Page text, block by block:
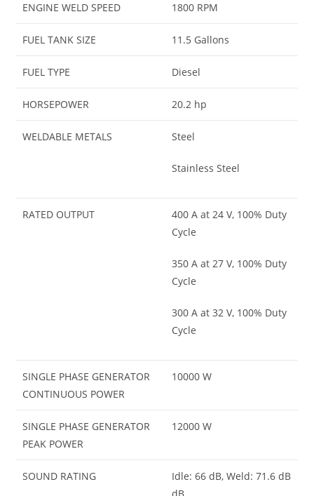
ENGINE WELD SPEED 1800 RPM
FUEL TANK SIZE 11.5 Gallons
FUEL TYPE Diesel
HORSEPOWER 20.2 hp
WELDABLE METALS Steel
Stainless Steel
RATED OUTPUT
400 A at 24 V, 100% Duty
Cycle
350 A at 27 V, 100% Duty
Cycle
300 A at 32 V, 100% Duty
Cycle
SINGLE PHASE GENERATOR
CONTINUOUS POWER
10000 W
SINGLE PHASE GENERATOR
PEAK POWER
12000 W
SOUND RATING
Idle: 66 dB, Weld: 71.6 dB